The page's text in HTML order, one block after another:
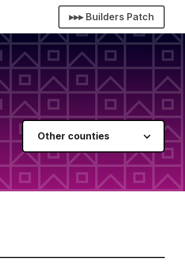
▸▸▸ Builders Patch
Other counties